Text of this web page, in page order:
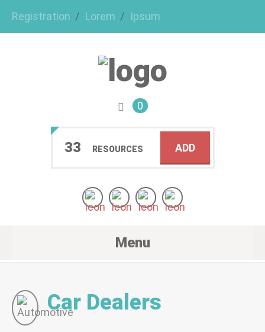
Registration Lorem Ipsum
0
33 RESOURCES ADD
Menu
Car Dealers